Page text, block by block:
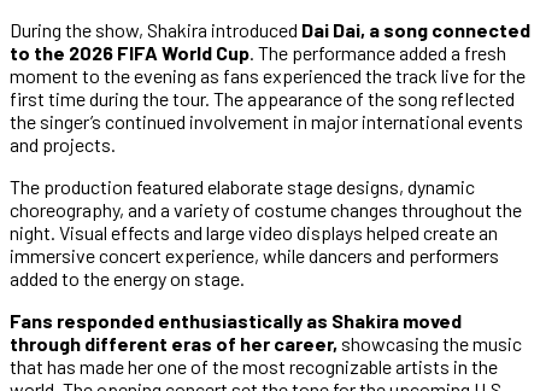
During the show, Shakira introduced Dai Dai, a song connected
to the 2026 FIFA World Cup. The performance added a fresh
moment to the evening as fans experienced the track live for the
first time during the tour. The appearance of the song reflected
the singer’s continued involvement in major international events
and projects.
The production featured elaborate stage designs, dynamic
choreography, and a variety of costume changes throughout the
night. Visual effects and large video displays helped create an
immersive concert experience, while dancers and performers
added to the energy on stage.
Fans responded enthusiastically as Shakira moved
through different eras of her career, showcasing the music
that has made her one of the most recognizable artists in the